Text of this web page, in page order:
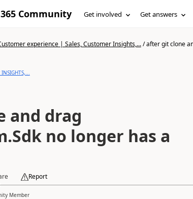
Community Get involved Get answers
experience | Sales, Customer Insights,.../after git clone
INSIGHTS,...
and drag
no longer has a
Report
Member